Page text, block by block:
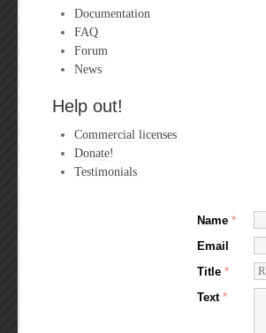
Documentation
FAQ
Forum
News
Help out!
Commercial licenses
Donate!
Testimonials
Name *
Email
Title *
Text *